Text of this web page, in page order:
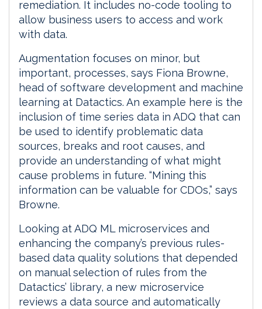
remediation. It includes no-code tooling to
allow business users to access and work
with data.
Augmentation focuses on minor, but
important, processes, says Fiona Browne,
head of software development and machine
learning at Datactics. An example here is the
inclusion of time series data in ADQ that can
be used to identify problematic data
sources, breaks and root causes, and
provide an understanding of what might
cause problems in future. “Mining this
information can be valuable for CDOs,” says
Browne.
Looking at ADQ ML microservices and
enhancing the company’s previous rules-
based data quality solutions that depended
on manual selection of rules from the
Datactics’ library, a new microservice
reviews a data source and automatically